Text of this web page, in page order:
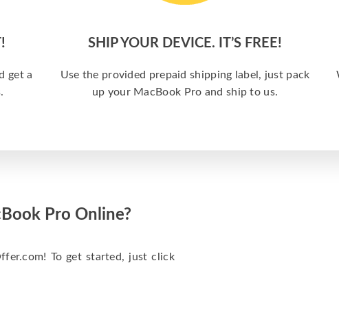
get a
SHIP YOUR DEVICE. IT’S FREE!
Use the provided prepaid shipping label, just pack
up your MacBook Pro and ship to us.
Pro Online?
To get started, just click